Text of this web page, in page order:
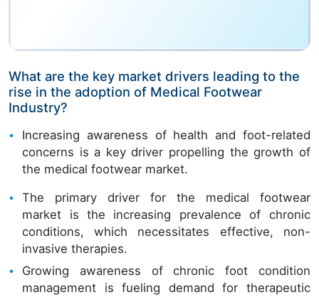
What are the key market drivers leading to the
rise in the adoption of Medical Footwear
Industry?
Increasing awareness of health and foot-related
concerns is a key driver propelling the growth of
the medical footwear market.
The primary driver for the medical footwear
market is the increasing prevalence of chronic
conditions, which necessitates effective, non-
invasive therapies.
Growing awareness of chronic foot condition
management is fueling demand for therapeutic